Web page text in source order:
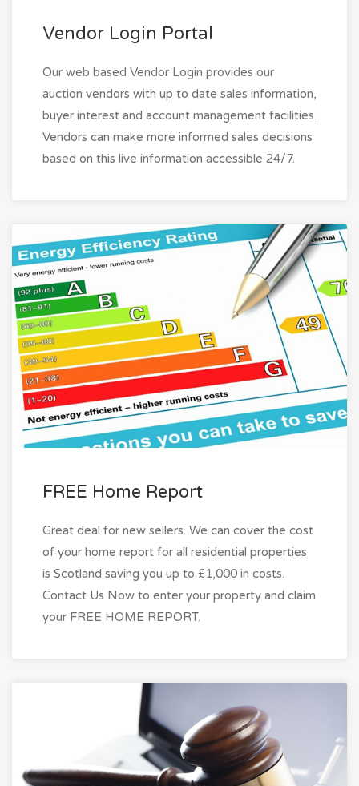
Vendor Login Portal
Our web based Vendor Login provides our
auction vendors with up to date sales information,
buyer interest and account management facilities.
Vendors can make more informed sales decisions
based on this live information accessible 24/7.
FREE Home Report
Great deal for new sellers. We can cover the cost
of your home report for all residential properties
is Scotland saving you up to £1,000 in costs.
Contact Us Now to enter your property and claim
your FREE HOME REPORT.